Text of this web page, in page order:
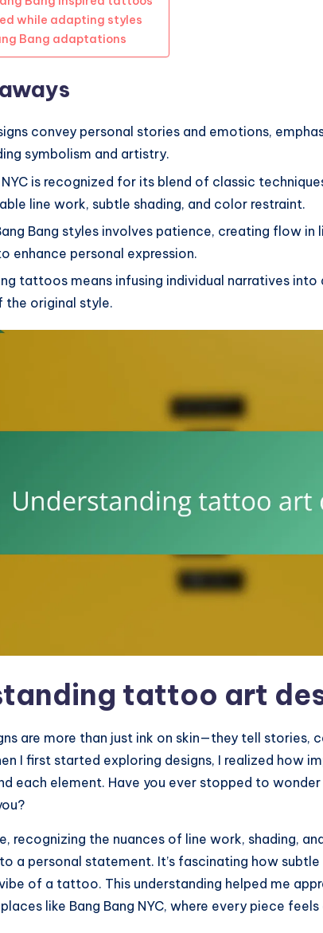
while adapting styles
Bang adaptations
convey personal stories and emotions,
symbolism and artistry.
NYC is recognized for its blend of classic
line work, subtle shading, and color restraint.
Bang styles involves patience, creating flow in
enhance personal expression.
tattoos means infusing individual narratives into
the original style.
tattoo art
are more than just ink on skin—they tell stories,
I first started exploring designs, I realized how
each element. Have you ever stopped to
recognizing the nuances of line work, shading,
a personal statement. It’s fascinating how
of a tattoo. This understanding helped me
like Bang Bang NYC, where every piece